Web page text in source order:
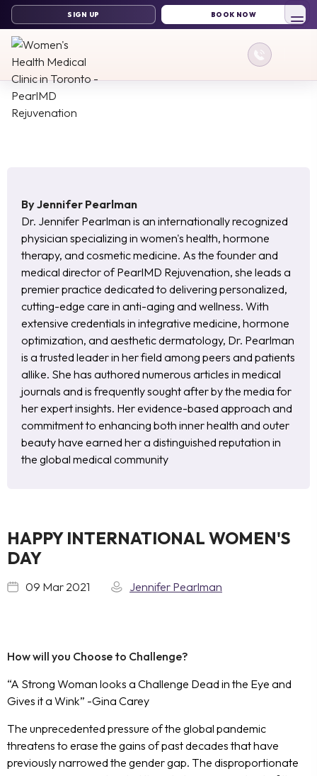
ByJennifer Pearlman
Dr. Jennifer Pearlman is an internationally recognized
physician specializing in women's health, hormone
therapy, and cosmetic medicine. As the founder and
medical director of PearlMD Rejuvenation, she leads a
premier practice dedicated to delivering personalized,
cutting-edge care in anti-aging and wellness. With
extensive credentials in integrative medicine, hormone
optimization, and aesthetic dermatology, Dr. Pearlman
is a trusted leader in her field among peers and patients
allike. She has authored numerous articles in medical
journals and is frequently sought after by the media for
her expert insights. Her evidence-based approach and
commitment to enhancing both inner health and outer
beauty have earned her a distinguished reputation in
the global medical community
HAPPY INTERNATIONAL WOMEN'S
DAY
09 Mar 2021 Jennifer Pearlman
How will you Choose to Challenge?
“A Strong Woman looks a Challenge Dead in the Eye and
Gives it a Wink” -Gina Carey
The unprecedented pressure of the global pandemic
threatens to erase the gains of past decades that have
previously narrowed the gender gap. The disproportionate